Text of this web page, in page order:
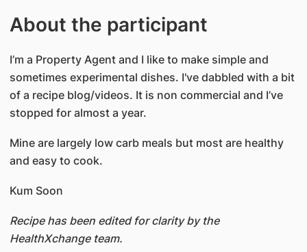
About the participant
I’m a Property Agent and I like to make simple and
sometimes experimental dishes. I've dabbled with a bit
of a recipe blog/videos. It is non commercial and I’ve
stopped for almost a year.
Mine are largely low carb meals but most are healthy
and easy to cook.
Kum Soon
Recipe has been edited for clarity by the
HealthXchange team.